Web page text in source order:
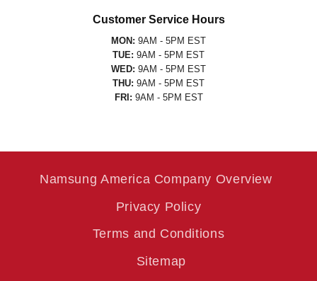
Customer Service Hours
MON: 9AM - 5PM EST
TUE: 9AM - 5PM EST
WED: 9AM - 5PM EST
THU: 9AM - 5PM EST
FRI: 9AM - 5PM EST
Namsung America Company Overview
Privacy Policy
Terms and Conditions
Sitemap